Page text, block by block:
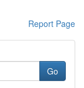
Report Page
Go